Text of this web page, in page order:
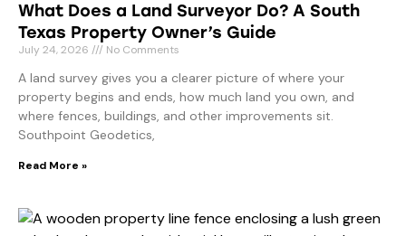
What Does a Land Surveyor Do? A South
Texas Property Owner’s Guide
July 24, 2026 No Comments
A land survey gives you a clearer picture of where your
property begins and ends, how much land you own, and
where fences, buildings, and other improvements sit.
Southpoint Geodetics,
Read More »